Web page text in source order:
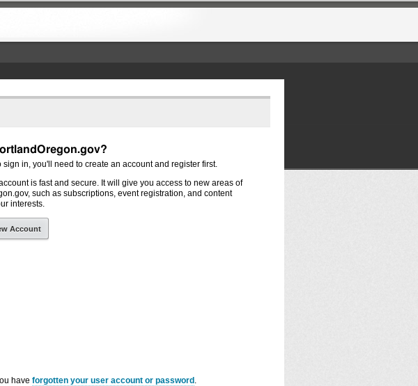
sign in, you'll need to create an account and register first.
is fast and secure. It will give you access to new areas of
such as subscriptions, event registration, and content
interests.
Account
have forgotten your user account or password .